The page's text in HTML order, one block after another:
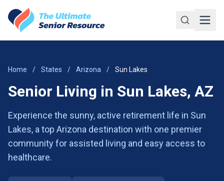
Home / States / Arizona / Sun Lakes
Senior Living in Sun Lakes, AZ
Experience the sunny, active retirement life in Sun
Lakes, a top Arizona destination with one premier
community for assisted living and easy access to
healthcare.